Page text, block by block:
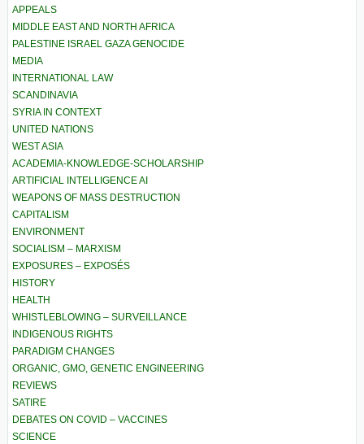
APPEALS
MIDDLE EAST AND NORTH AFRICA
PALESTINE ISRAEL GAZA GENOCIDE
MEDIA
INTERNATIONAL LAW
SCANDINAVIA
SYRIA IN CONTEXT
UNITED NATIONS
WEST ASIA
ACADEMIA-KNOWLEDGE-SCHOLARSHIP
ARTIFICIAL INTELLIGENCE AI
WEAPONS OF MASS DESTRUCTION
CAPITALISM
ENVIRONMENT
SOCIALISM – MARXISM
EXPOSURES – EXPOSÉS
HISTORY
HEALTH
WHISTLEBLOWING – SURVEILLANCE
INDIGENOUS RIGHTS
PARADIGM CHANGES
ORGANIC, GMO, GENETIC ENGINEERING
REVIEWS
SATIRE
DEBATES ON COVID – VACCINES
SCIENCE